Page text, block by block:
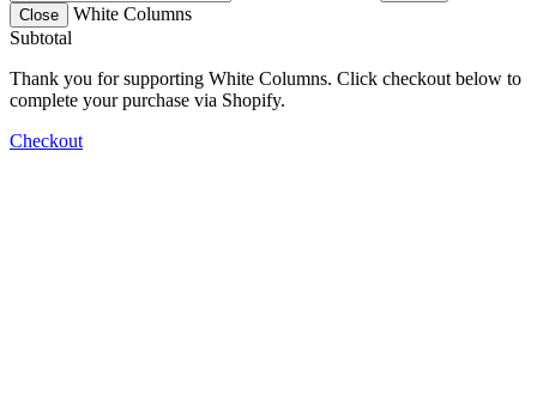
Close
White Columns
Subtotal
Thank you for supporting White Columns. Click checkout below to
complete your purchase via Shopify.
Checkout